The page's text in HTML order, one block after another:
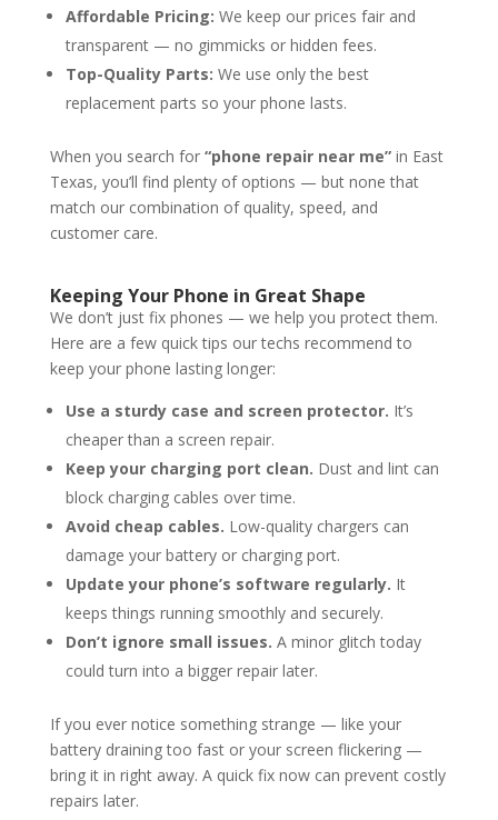
Affordable Pricing: We keep our prices fair and
transparent — no gimmicks or hidden fees.
Top-Quality Parts: We use only the best
replacement parts so your phone lasts.
When you search for “phone repair near me”in East
Texas, you’ll find plenty of options — but none that
match our combination of quality, speed, and
customer care.
Keeping Your Phone in Great Shape
We don’t just fix phones — we help you protect them.
Here are a few quick tips our techs recommend to
keep your phone lasting longer:
Use a sturdy case and screen protector. It’s
cheaper than a screen repair.
Keep your charging port clean. Dust and lint can
block charging cables over time.
Avoid cheap cables. Low-quality chargers can
damage your battery or charging port.
Update your phone’s software regularly. It
keeps things running smoothly and securely.
Don’t ignore small issues. A minor glitch today
could turn into a bigger repair later.
If you ever notice something strange — like your
battery draining too fast or your screen flickering —
bring it in right away. A quick fix now can prevent costly
repairs later.